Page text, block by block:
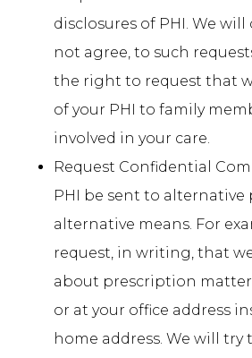
disclosures of PHI. We
not agree, to such
the right to request that
of your PHI to family
involved in your care.
Request Confidential
PHI be sent to alternative
alternative means. For
request, in writing, that
about prescription
or at your office address
home address. We will